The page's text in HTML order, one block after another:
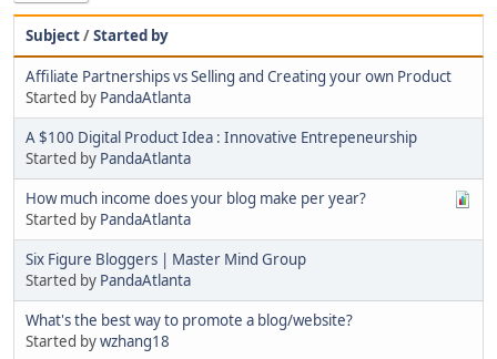
Subject/Started by
Affiliate Partnerships vs Selling and Creating your own Product
Started by PandaAtlanta
A $100 Digital Product Idea : Innovative Entrepeneurship
Started by PandaAtlanta
How much income does your blog make per year?
Started by PandaAtlanta
Six Figure Bloggers | Master Mind Group
Started by PandaAtlanta
What's the best way to promote a blog/website?
Started bywzhang18